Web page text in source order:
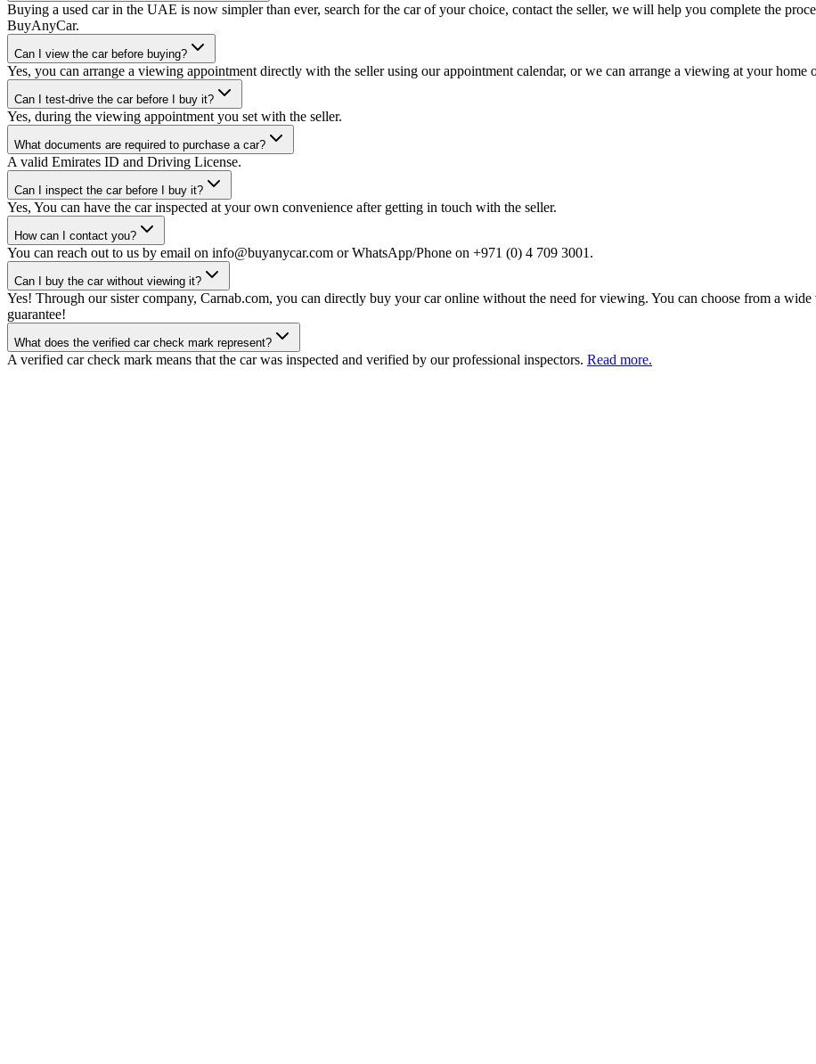
Buying a used car in the UAE is now simpler than ever, search for the car of your choice, contact the seller, we will help you complete the
BuyAnyCar.
Can I view the car before buying?
Yes, you can arrange a viewing appointment directly with the seller using our appointment calendar, or we can arrange a viewing at your home
Can I test-drive the car before I buy it?
Yes, during the viewing appointment you set with the seller.
What documents are required to purchase a car?
A valid Emirates ID and Driving License.
Can I inspect the car before I buy it?
Yes, You can have the car inspected at your own convenience after getting in touch with the seller.
How can I contact you?
You can reach out to us by email on info@buyanycar.com or WhatsApp/Phone on +971 (0) 4 709 3001.
Can I buy the car without viewing it?
Yes! Through our sister company, Carnab.com, you can directly buy your car online without the need for viewing. You can choose from a
guarantee!
What does the verified car check mark represent?
A verified car check mark means that the car was inspected and verified by our professional inspectors. Read more.